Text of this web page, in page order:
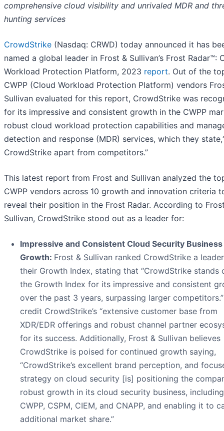
comprehensive cloud visibility and unrivaled MDR and
hunting services
CrowdStrike (Nasdaq: CRWD) today announced it has
named a global leader in Frost & Sullivan’s Frost Radar™:
Workload Protection Platform, 2023 report. Out of the
CWPP (Cloud Workload Protection Platform) vendors
Sullivan evaluated for this report, CrowdStrike was
for its impressive and consistent growth in the CWPP
robust cloud workload protection capabilities and
detection and response (MDR) services, which they
CrowdStrike apart from competitors.”
This latest report from Frost and Sullivan analyzed the
CWPP vendors across 10 growth and innovation criteria
reveal their position in the Frost Radar. According to
Sullivan, CrowdStrike stood out as a leader for:
Impressive and Consistent Cloud Security Business
Growth: Frost & Sullivan ranked CrowdStrike a
their Growth Index, stating that “CrowdStrike stands
the Growth Index for its impressive and consistent
over the past 3 years, surpassing larger
credit CrowdStrike’s “extensive customer base from
XDR/EDR offerings and robust channel partner
for its success. Additionally, Frost & Sullivan believes
CrowdStrike is poised for continued growth saying,
“CrowdStrike’s excellent brand perception, and
strategy on cloud security [is] positioning the
robust growth in its cloud security business, including
CWPP, CSPM, CIEM, and CNAPP, and enabling it to
additional market share.”